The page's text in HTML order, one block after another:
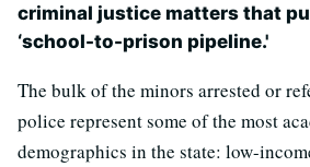
criminal justice matters that
‘school-to-prison pipeline.'
The bulk of the minors arrested or
police represent some of the most
demographics in the state: low-